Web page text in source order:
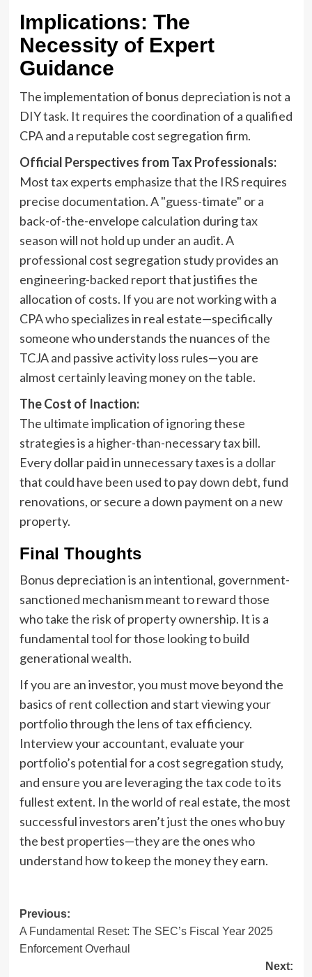
Implications: The
Necessity of Expert
Guidance
The implementation of bonus depreciation is not a
DIY task. It requires the coordination of a qualified
CPA and a reputable cost segregation firm.
Official Perspectives from Tax Professionals:
Most tax experts emphasize that the IRS requires
precise documentation. A "guess-timate" or a
back-of-the-envelope calculation during tax
season will not hold up under an audit. A
professional cost segregation study provides an
engineering-backed report that justifies the
allocation of costs. If you are not working with a
CPA who specializes in real estate—specifically
someone who understands the nuances of the
TCJA and passive activity loss rules—you are
almost certainly leaving money on the table.
The Cost of Inaction:
The ultimate implication of ignoring these
strategies is a higher-than-necessary tax bill.
Every dollar paid in unnecessary taxes is a dollar
that could have been used to pay down debt, fund
renovations, or secure a down payment on a new
property.
Final Thoughts
Bonus depreciation is an intentional, government-
sanctioned mechanism meant to reward those
who take the risk of property ownership. It is a
fundamental tool for those looking to build
generational wealth.
If you are an investor, you must move beyond the
basics of rent collection and start viewing your
portfolio through the lens of tax efficiency.
Interview your accountant, evaluate your
portfolio’s potential for a cost segregation study,
and ensure you are leveraging the tax code to its
fullest extent. In the world of real estate, the most
successful investors aren’t just the ones who buy
the best properties—they are the ones who
understand how to keep the money they earn.
Post
navigation
Previous:
A Fundamental Reset: The SEC’s Fiscal Year 2025
Enforcement Overhaul
Next: